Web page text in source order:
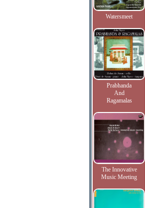
Watersmeet
Prabhanda
And
Ragamalas
The Innovative
Music Meeting